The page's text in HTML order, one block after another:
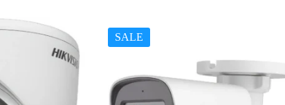
SALE